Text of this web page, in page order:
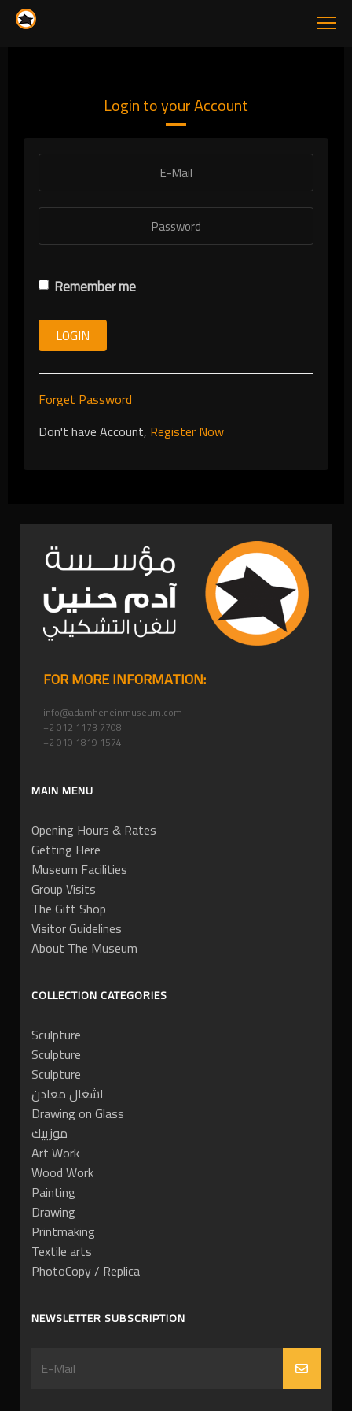
Login to your Account
Remember me
LOGIN
Forget Password
Don't have Account, Register Now
FOR MORE INFORMATION:
info@adamheneinmuseum.com
+2 012 1173 7708
+2 010 1819 1574
MAIN MENU
Opening Hours & Rates
Getting Here
Museum Facilities
Group Visits
The Gift Shop
Visitor Guidelines
About The Museum
COLLECTION CATEGORIES
Sculpture
Sculpture
Sculpture
اشغال معادن
Drawing on Glass
موزييك
Art Work
Wood Work
Painting
Drawing
Printmaking
Textile arts
PhotoCopy / Replica
NEWSLETTER SUBSCRIPTION